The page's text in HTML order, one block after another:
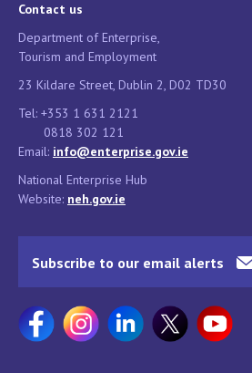
Contact us
Department of Enterprise,
Tourism and Employment
23 Kildare Street, Dublin 2, D02 TD30
Tel: +353 1 631 2121
0818 302 121
Email: info@enterprise.gov.ie
National Enterprise Hub
Website: neh.gov.ie
Subscribe to our email alerts